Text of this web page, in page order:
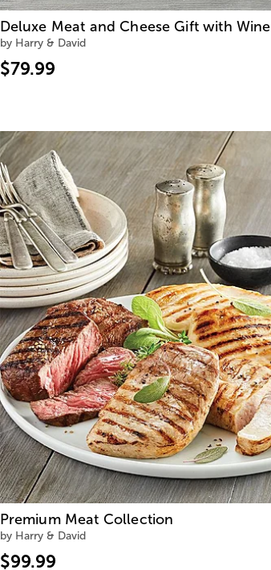
Deluxe Meat and Cheese Gift with Wine
by Harry & David
$79.99
Premium Meat Collection
by Harry & David
$99.99